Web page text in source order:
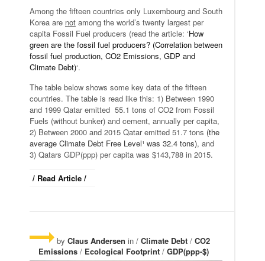
Among the fifteen countries only Luxembourg and South
Korea are not among the world’s twenty largest per
capita Fossil Fuel producers (read the article: ‘How
green are the fossil fuel producers? (Correlation between
fossil fuel production, CO2 Emissions, GDP and
Climate Debt)‘.
The table below shows some key data of the fifteen
countries. The table is read like this: 1) Between 1990
and 1999 Qatar emitted 55.1 tons of CO2 from Fossil
Fuels (without bunker) and cement, annually per capita,
2) Between 2000 and 2015 Qatar emitted 51.7 tons (the
average Climate Debt Free Level¹ was 32.4 tons), and
3) Qatars GDP(ppp) per capita was $143,788 in 2015.
/ Read Article /
by Claus Andersen in / Climate Debt / CO2
Emissions / Ecological Footprint / GDP(ppp-$)